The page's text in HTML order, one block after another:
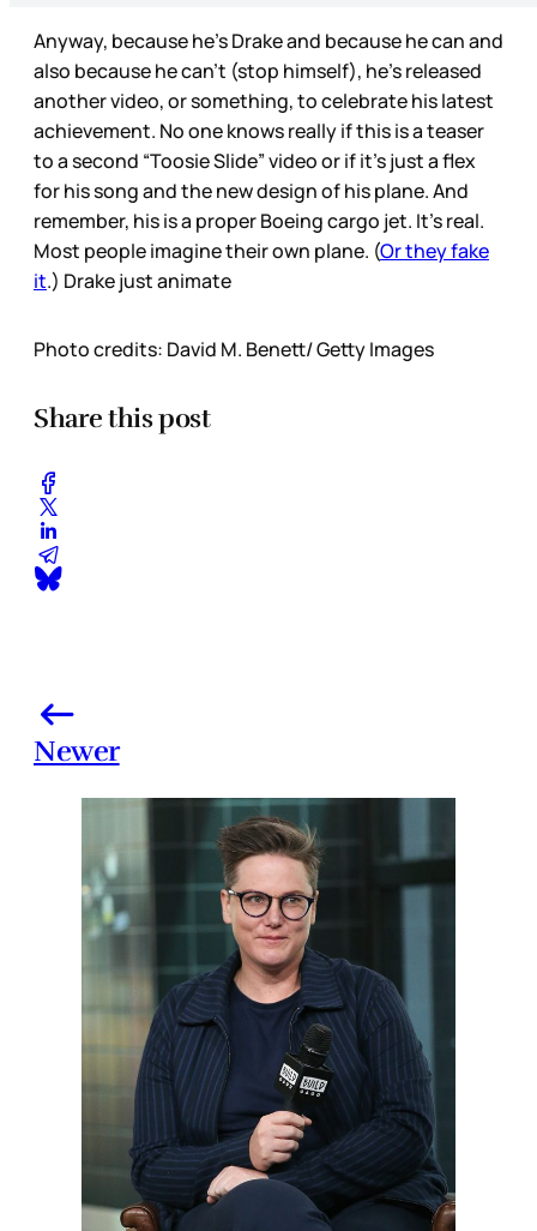
Anyway, because he’s Drake and because he can and
also because he can’t (stop himself), he’s released
another video, or something, to celebrate his latest
achievement. No one knows really if this is a teaser
to a second “Toosie Slide” video or if it’s just a flex
for his song and the new design of his plane. And
remember, his is a proper Boeing cargo jet. It’s real.
Most people imagine their own plane. (Or they fake
it.) Drake just animate
Photo credits: David M. Benett/ Getty Images
Share this post
Newer